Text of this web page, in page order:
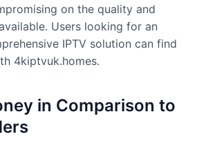
on the quality and
Users looking for an
IPTV solution can find
4kiptvuk.homes.
in Comparison to